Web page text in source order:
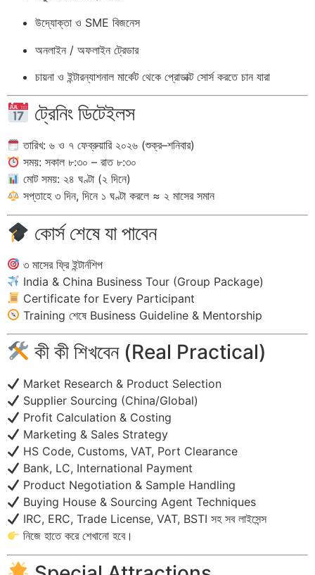
উদ্যোক্তা ও SME বিজনেস
অনলাইন / অফলাইন ট্রেডার
চায়না ও ইন্টারন্যাশনাল মার্কেট থেকে প্রোডাক্ট সোর্স করতে চান যারা
ট্রেনিং ডিটেইলস
তারিখ: ৬ ও ৭ ফেব্রুয়ারি ২০২৬ (শুক্র–শনিবার)
সময়: সকাল ৮:৩০ – রাত ৮:৩০
মোট সময়: ২৪ ঘণ্টা (২ দিনে)
সপ্তাহে ৩ দিন, দিনে ১ ঘণ্টা করলে ≈ ২ মাসের সমান
কোর্স শেষে যা পাবেন
৩ মাসের ফ্রি ইন্টার্নশিপ
India & China Business Tour (Group Package)
Certificate for Every Participant
Training শেষে Business Guideline & Mentorship
কী কী শিখবেন (Real Practical)
Market Research & Product Selection
Supplier Sourcing (China/Global)
Profit Calculation & Costing
Marketing & Sales Strategy
HS Code, Customs, VAT, Port Clearance
Bank, LC, International Payment
Product Negotiation & Sample Handling
Buying House & Sourcing Agent Techniques
IRC, ERC, Trade License, VAT, BSTI সহ সব লাইসেন্স
নিজে হাতে করে শেখানো হবে।